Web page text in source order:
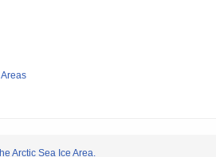
Arctic Sea Ice Area.